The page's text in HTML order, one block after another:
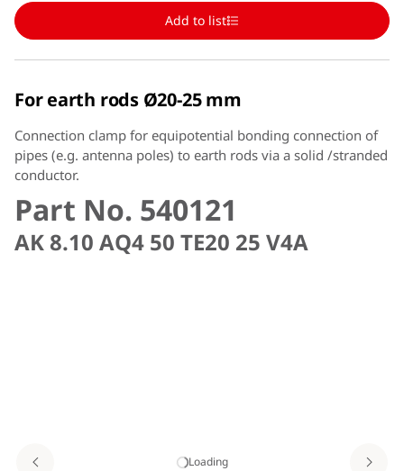
Add to list
For earth rods Ø20-25 mm
Connection clamp for equipotential bonding connection of
pipes (e.g. antenna poles) to earth rods via a solid /stranded
conductor.
Part No. 540121
AK 8.10 AQ4 50 TE20 25 V4A
Loading